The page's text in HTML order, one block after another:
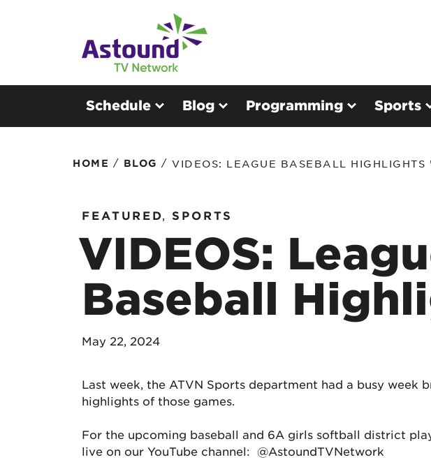
Schedule Blog Programming Sports
HOME / BLOG / VIDEOS: LEAGUE BASEBALL HIGHLIGHTS
FEATURED, SPORTS
VIDEOS:
Baseball
May 22, 2024
Last week, the ATVN Sports department had a busy week
highlights of those games.
For the upcoming baseball and 6A girls softball district
live on our YouTube channel: @AstoundTVNetwork